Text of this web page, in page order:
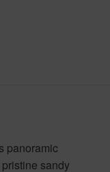
panoramic
sandy